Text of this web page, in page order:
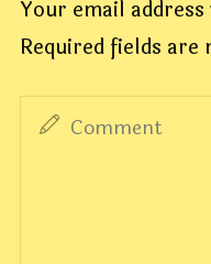
Your email
Required fields are